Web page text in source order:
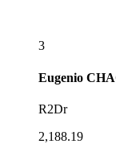
3
Eugenio
R2Dr
2,188.19